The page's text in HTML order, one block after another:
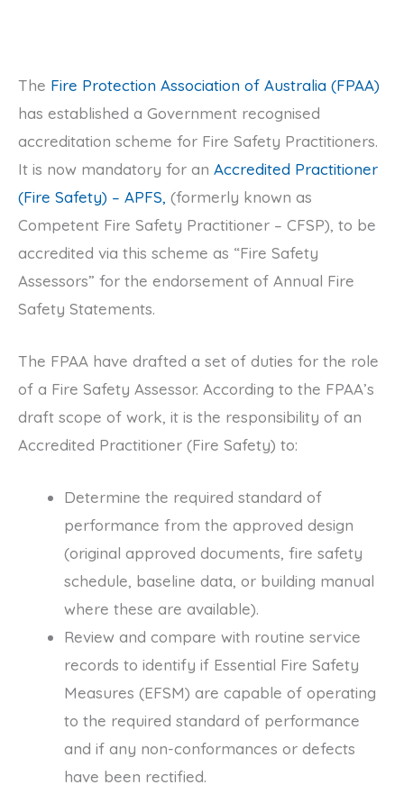
The Fire Protection Association of Australia (FPAA)
has established a Government recognised
accreditation scheme for Fire Safety Practitioners.
It is now mandatory for an Accredited Practitioner
(Fire Safety) – APFS, (formerly known as
Competent Fire Safety Practitioner – CFSP), to be
accredited via this scheme as “Fire Safety
Assessors” for the endorsement of Annual Fire
Safety Statements.
The FPAA have drafted a set of duties for the role
of a Fire Safety Assessor. According to the FPAA’s
draft scope of work, it is the responsibility of an
Accredited Practitioner (Fire Safety) to:
Determine the required standard of
performance from the approved design
(original approved documents, fire safety
schedule, baseline data, or building manual
where these are available).
Review and compare with routine service
records to identify if Essential Fire Safety
Measures (EFSM) are capable of operating
to the required standard of performance
and if any non-conformances or defects
have been rectified.